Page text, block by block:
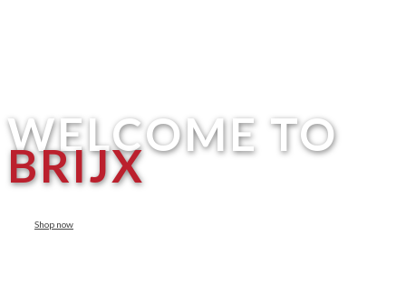
WELCOME TO
BRIJX
Shop now